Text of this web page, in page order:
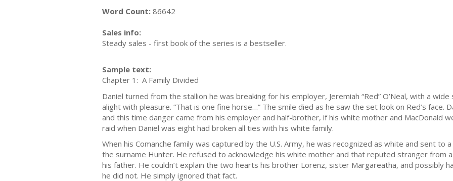
Word Count: 86642
Sales info:
Steady sales - first book of the series is a bestseller.
Sample text:
Chapter 1: A Family Divided
Daniel turned from the stallion he was breaking for his employer, Jeremiah “Red” O’Neal, with a
alight with pleasure. “That is one fine horse…” The smile died as he saw the set look on Red’s face.
and this time danger came from his employer and half-brother, if his white mother and MacDonald
raid when Daniel was eight had broken all ties with his white family.
When his Comanche family was captured by the U.S. Army, he was recognized as white and sent to
the surname Hunter. He refused to acknowledge his white mother and that reputed stranger from
his father. He couldn’t explain the two hearts his brother Lorenz, sister Margareatha, and possibly
he did not. He simply ignored that fact.